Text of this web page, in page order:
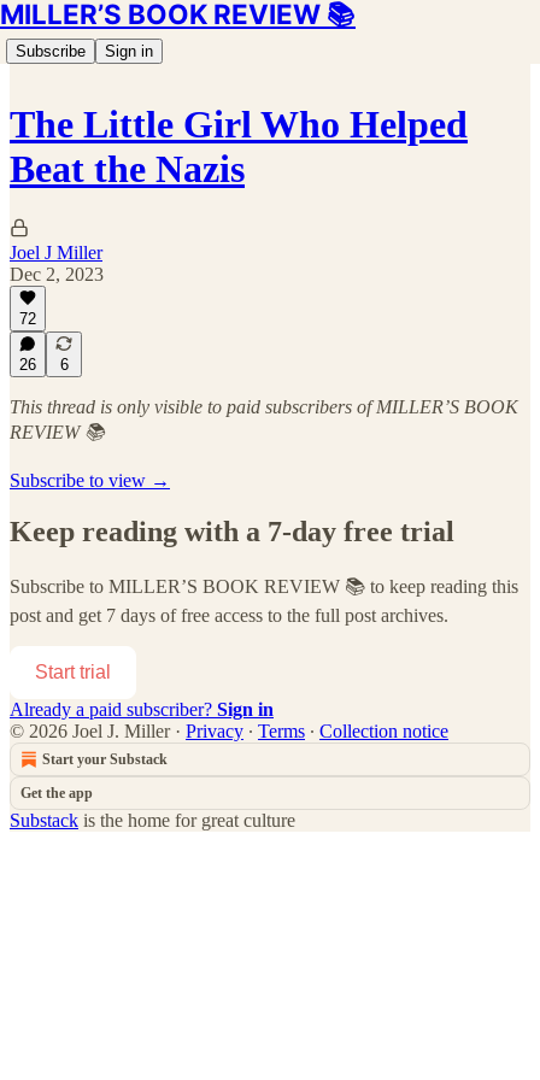
MILLER’S BOOK REVIEW 📚
Subscribe Sign in
The Little Girl Who Helped
Beat the Nazis
Joel J Miller
Dec 2, 2023
72
26 6
This thread is only visible to paid subscribers of MILLER’S BOOK
REVIEW 📚
Subscribe to view →
Keep reading with a 7-day free trial
Subscribe to MILLER’S BOOK REVIEW 📚 to keep reading this
post and get 7 days of free access to the full post archives.
Start trial
Already a paid subscriber? Sign in
© 2026 Joel J. Miller· Privacy ∙ Terms ∙ Collection notice
Start your Substack
Get the app
Substack is the home for great culture